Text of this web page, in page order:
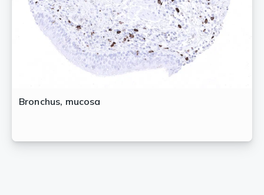
Bronchus, mucosa